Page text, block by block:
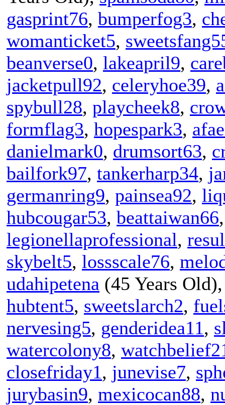
gasprint76, bumperfog3,
womanticket5,
beanverse0, lakeapril9,
jacketpull92, celeryhoe39,
spybull28, playcheek8,
formflag3, hopespark3,
danielmark0, drumsort63,
bailfork97, tankerharp34,
germanring9, painsea92,
hubcougar53, beattaiwan66
legionellaprofessional,
skybelt5, lossscale76,
udahipetena (45 Years
hubtent5, sweetslarch2,
nervesing5, genderidea11,
watercolony8,
closefriday1, junevise7,
jurybasin9, mexicocan88,